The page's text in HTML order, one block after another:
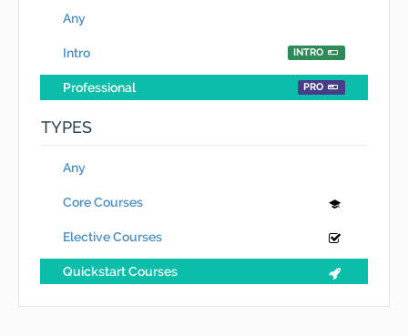
Any
Intro INTRO
Professional PRO
TYPES
Any
Core Courses
Elective Courses
Quickstart Courses